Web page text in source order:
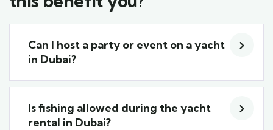
Can I host a party or event on a yacht
in Dubai?
Is fishing allowed during the yacht
rental in Dubai?